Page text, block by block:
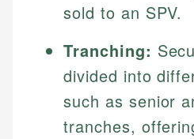
sold to an SPV.
Tranching:
divided into
such as senior
tranches,